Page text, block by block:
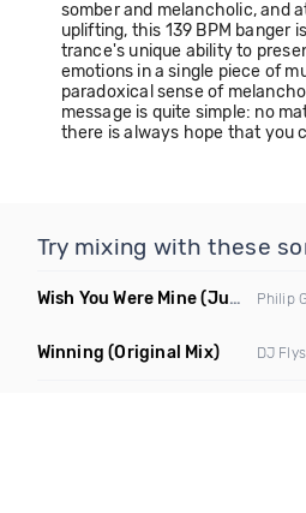
somber and melancholic, and
uplifting, this 139 BPM banger
trance's unique ability to
emotions in a single piece of
paradoxical sense of
message is quite simple: no
there is always hope that you
Try mixing with these
Wish You Were Mine(Jupiter Son Remix) Philip
Winning (Original Mix) DJ